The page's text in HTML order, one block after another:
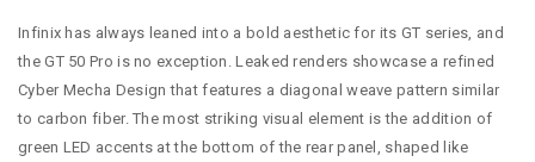
Infinix has always leaned into a bold aesthetic for its GT series, and
the GT 50 Pro is no exception. Leaked renders showcase a refined
Cyber Mecha Design that features a diagonal weave pattern similar
to carbon fiber. The most striking visual element is the addition of
green LED accents at the bottom of the rear panel, shaped like